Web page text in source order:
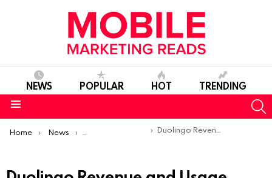
NEWS POPULAR HOT TRENDING
You are here:
Home News Mobile App StatisticsDuolingo Revenue and Usage Statistics (2025)